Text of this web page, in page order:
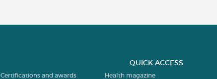
Certifications and awards
QUICK ACCESS
Health magazine